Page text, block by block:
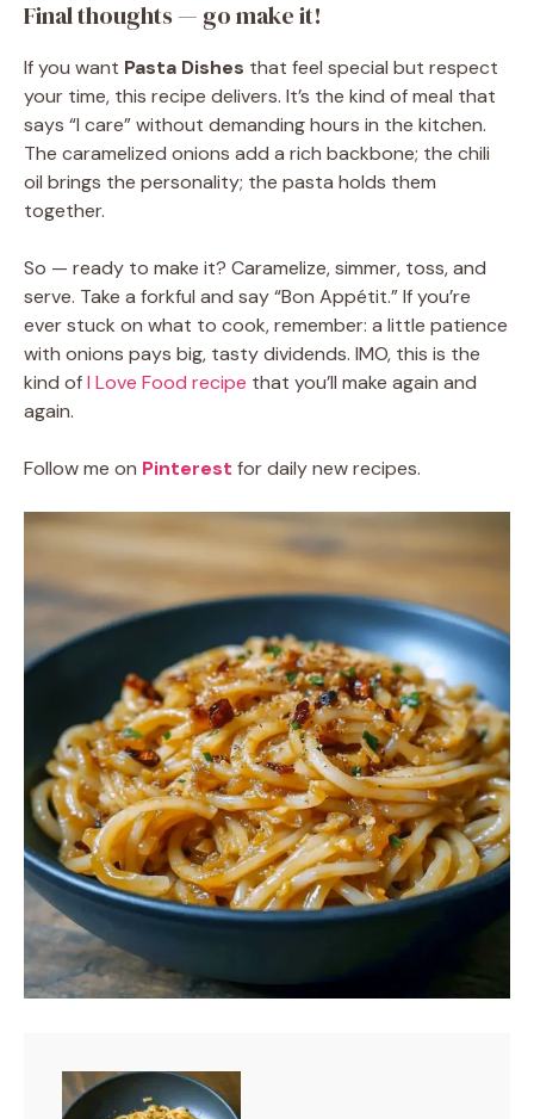
Final thoughts — go make it!
If you want Pasta Dishes that feel special but respect
your time, this recipe delivers. It’s the kind of meal that
says “I care” without demanding hours in the kitchen.
The caramelized onions add a rich backbone; the chili
oil brings the personality; the pasta holds them
together.
So — ready to make it? Caramelize, simmer, toss, and
serve. Take a forkful and say “Bon Appétit.” If you’re
ever stuck on what to cook, remember: a little patience
with onions pays big, tasty dividends. IMO, this is the
kind ofI Love Food recipe that you’ll make again and
again.
Follow me on Pinterest for daily new recipes.